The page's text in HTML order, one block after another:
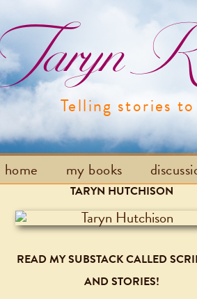
R
Telling stories
home my books
TARYN HUTCHISON
READ MY SUBSTACK CALLED
AND STORIES!